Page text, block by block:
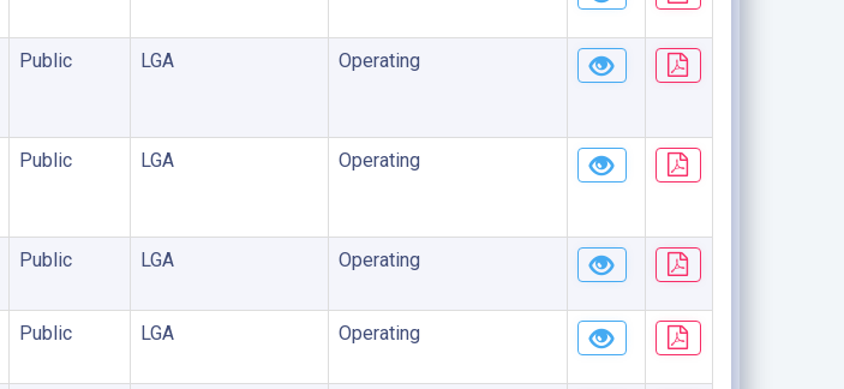
Public LGA Operating
Public LGA Operating
Public LGA Operating
Public LGA Operating